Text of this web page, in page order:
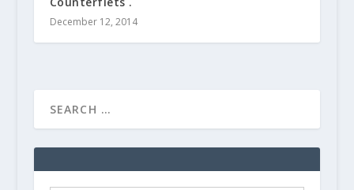
December 12, 2014